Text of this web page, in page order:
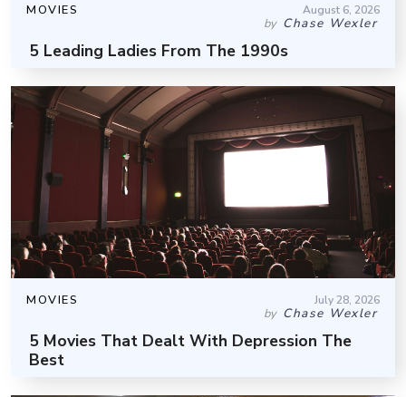
MOVIES August 6, 2026
by Chase Wexler
5 Leading Ladies From The 1990s
MOVIES July 28, 2026
by Chase Wexler
5 Movies That Dealt With Depression The
Best